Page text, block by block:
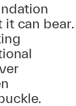
can bear.